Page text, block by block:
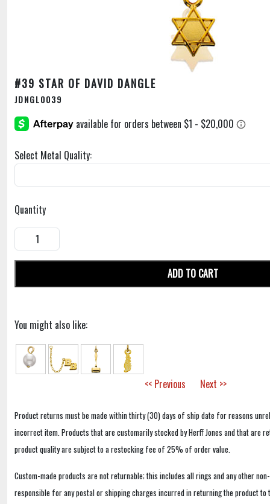
#39 STAR OF DAVID DANGLE
JDNGL0039
Select Metal Quality:
Quantity
ADD TO CART
You might also like:
<< Previous Next >>
Product returns must be made within thirty (30) days of ship date for reasons
incorrect item. Products that are customarily stocked by Herff Jones and that are
product quality are subject to a restocking fee of 25% of order value.
Custom-made products are not returnable; this includes all rings and any other
responsible for any postal or shipping charges incurred in returning the product to